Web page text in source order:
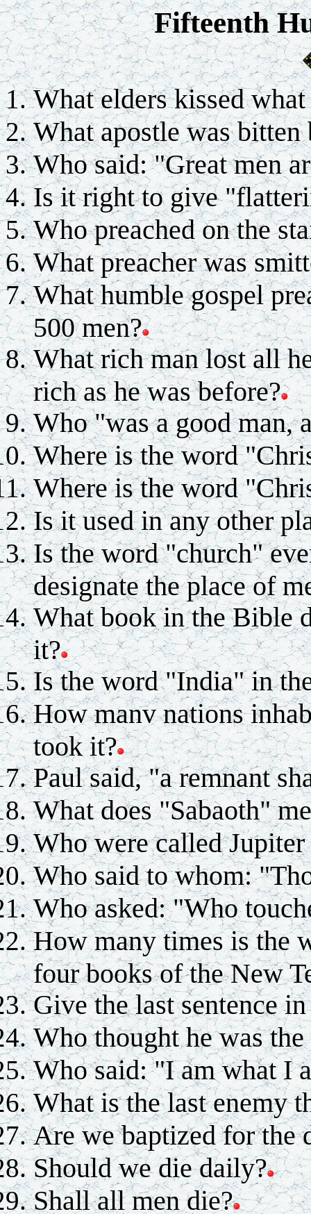
Fifteenth
What elders kissed
What apostle was
Who said: "Great men
Is it right to give
Who preached on the
What preacher was
What humble gospel
500 men?
What rich man lost all
rich as he was before?
Who "was a good
Where is the word
Where is the word
Is it used in any other
Is the word "church"
designate the place of
What book in the Bible
it?
Is the word "India" in
How manv nations
took it?
Paul said, "a remnant
What does "Sabaoth"
Who were called
Who said to whom:
Who asked: "Who
How many times is the
four books of the New
Give the last sentence
Who thought he was
Who said: "I am what I
What is the last enemy
Are we baptized for the
Should we die daily?
Shall all men die?